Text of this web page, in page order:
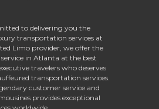
to delivering you the
transportation services at
Limo provider, we offer the
in Atlanta at the best
travelers who deserves
transportation services.
customer service and
provides exceptional